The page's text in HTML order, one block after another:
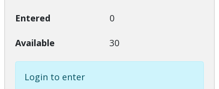
0
30
Login to enter